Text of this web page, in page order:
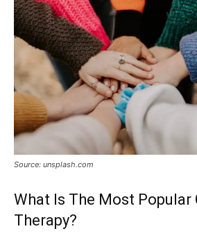
Source: unsplash.com
What Is The Most Popular
Therapy?